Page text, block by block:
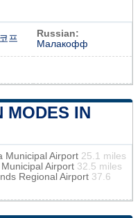
프
Russian:
Малакофф
MODES IN
Municipal Airport 25.1 miles
Airport 32.5 miles
Regional Airport 37.6